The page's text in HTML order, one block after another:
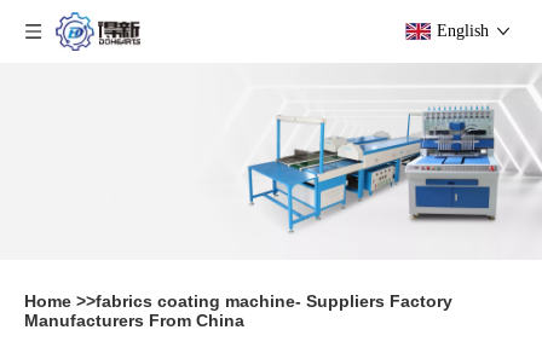
English
Home >>fabrics coating machine- Suppliers Factory
Manufacturers From China